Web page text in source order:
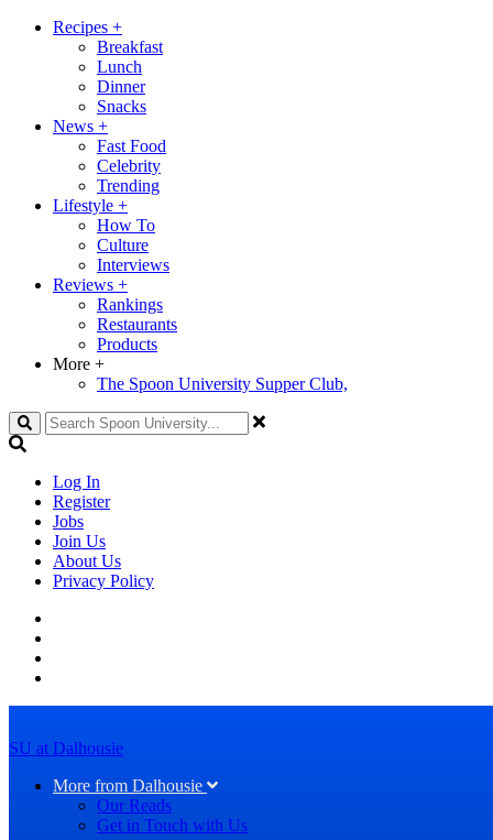
Recipes +
Breakfast
Lunch
Dinner
Snacks
News +
Fast Food
Celebrity
Trending
Lifestyle +
How To
Culture
Interviews
Reviews +
Rankings
Restaurants
Products
More +
The Spoon University Supper Club,
Search
Log In
Register
Jobs
Join Us
About Us
Privacy Policy
SU at Dalhousie
More from Dalhousie
Our Reads
Get in Touch with Us